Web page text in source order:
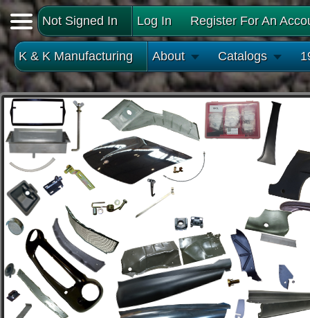
Not Signed In Log In Register For An
K & K Manufacturing About Catalogs